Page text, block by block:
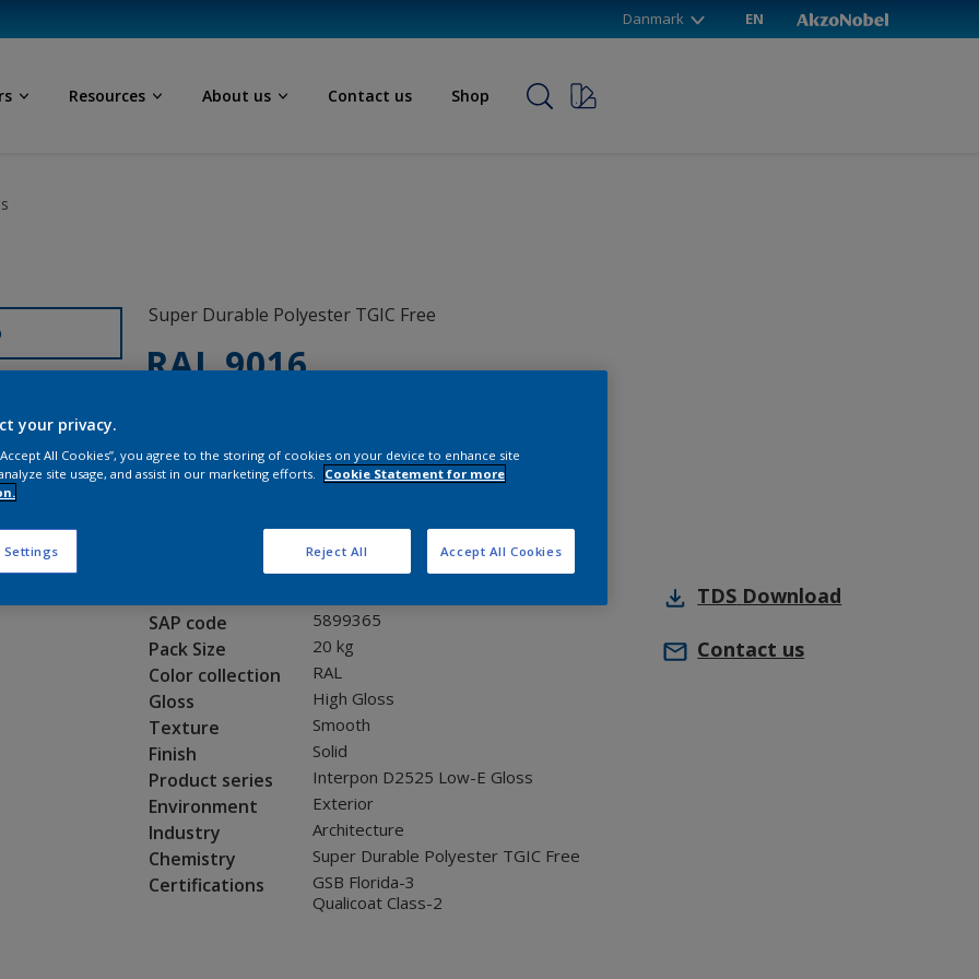
Danmark EN
Resources About us Contact us Shop
Super Durable Polyester TGIC Free
RAL 9016
Request panel
Product properties
SAP code 5899365
Pack Size 20 kg
Color collection RAL
Gloss High Gloss
Texture Smooth
Finish Solid
Product series Interpon D2525 Low-E Gloss
Environment Exterior
Industry Architecture
Chemistry Super Durable Polyester TGIC Free
Certifications
GSB Florida-3
Qualicoat Class-2
TDS Download
Contact us
your privacy.
All Cookies”, you agree to the storing of cookies on your device to enhance site
site usage, and assist in our marketing efforts.
Cookie Statement for more
Settings Reject All Accept All Cookies